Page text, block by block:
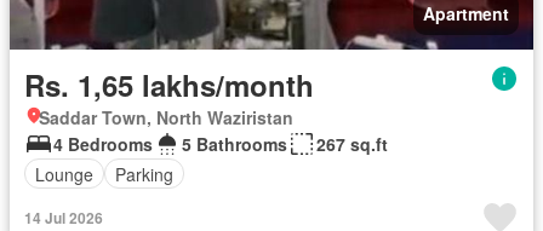
Apartment
Rs. 1,65 lakhs/month
Saddar Town, North Waziristan
4 Bedrooms
5 Bathrooms
267 sq.ft
Lounge
Parking
14 Jul 2026